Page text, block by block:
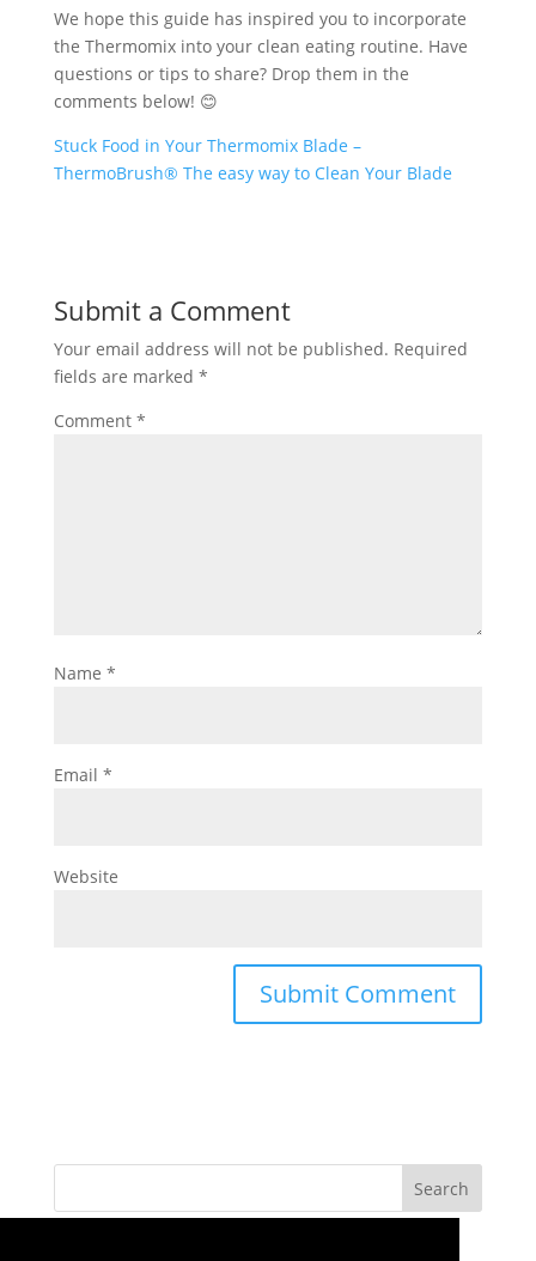
We hope this guide has inspired you to incorporate
the Thermomix into your clean eating routine. Have
questions or tips to share? Drop them in the
comments below! 😊
Stuck Food in Your Thermomix Blade –
ThermoBrush® The easy way to Clean Your Blade
Submit a Comment
Your email address will not be published. Required
fields are marked *
Comment *
Name *
Email *
Website